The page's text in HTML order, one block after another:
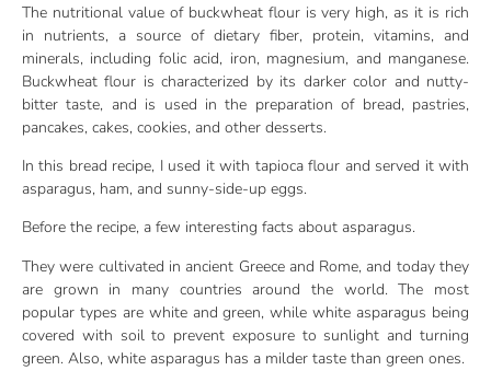
The nutritional value of buckwheat flour is very high, as it is rich
in nutrients, a source of dietary fiber, protein, vitamins, and
minerals, including folic acid, iron, magnesium, and manganese.
Buckwheat flour is characterized by its darker color and nutty-
bitter taste, and is used in the preparation of bread, pastries,
pancakes, cakes, cookies, and other desserts.
In this bread recipe, I used it with tapioca flour and served it with
asparagus, ham, and sunny-side-up eggs.
Before the recipe, a few interesting facts about asparagus.
They were cultivated in ancient Greece and Rome, and today they
are grown in many countries around the world. The most
popular types are white and green, while white asparagus being
covered with soil to prevent exposure to sunlight and turning
green. Also, white asparagus has a milder taste than green ones.